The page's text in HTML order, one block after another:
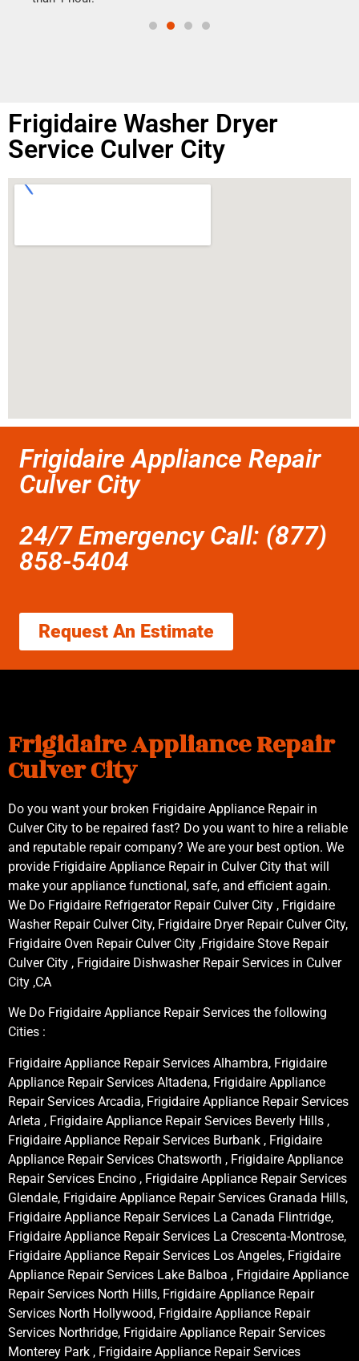
Frigidaire Washer Dryer
Service Culver City
Frigidaire Appliance Repair
Culver City
24/7 Emergency Call: (877)
858-5404
Request An Estimate
Frigidaire Appliance Repair
Culver City
Do you want your broken Frigidaire Appliance Repair in
Culver City to be repaired fast? Do you want to hire a reliable
and reputable repair company? We are your best option. We
provide Frigidaire Appliance Repair in Culver City that will
make your appliance functional, safe, and efficient again.
We Do Frigidaire Refrigerator Repair Culver City , Frigidaire
Washer Repair Culver City, Frigidaire Dryer Repair Culver City,
Frigidaire Oven Repair Culver City ,Frigidaire Stove Repair
Culver City , Frigidaire Dishwasher Repair Services in Culver
City ,CA
We Do Frigidaire Appliance Repair Services the following
Cities :
Frigidaire Appliance Repair Services Alhambra, Frigidaire
Appliance Repair Services Altadena, Frigidaire Appliance
Repair Services Arcadia, Frigidaire Appliance Repair Services
Arleta , Frigidaire Appliance Repair Services Beverly Hills ,
Frigidaire Appliance Repair Services Burbank , Frigidaire
Appliance Repair Services Chatsworth , Frigidaire Appliance
Repair Services Encino , Frigidaire Appliance Repair Services
Glendale, Frigidaire Appliance Repair Services Granada Hills,
Frigidaire Appliance Repair Services La Canada Flintridge,
Frigidaire Appliance Repair Services La Crescenta-Montrose,
Frigidaire Appliance Repair Services Los Angeles, Frigidaire
Appliance Repair Services Lake Balboa , Frigidaire Appliance
Repair Services North Hills, Frigidaire Appliance Repair
Services North Hollywood, Frigidaire Appliance Repair
Services Northridge, Frigidaire Appliance Repair Services
Monterey Park , Frigidaire Appliance Repair Services